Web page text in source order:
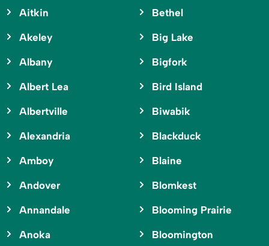
Aitkin
Akeley
Albany
Albert Lea
Albertville
Alexandria
Amboy
Andover
Annandale
Anoka
Bethel
Big Lake
Bigfork
Bird Island
Biwabik
Blackduck
Blaine
Blomkest
Blooming Prairie
Bloomington